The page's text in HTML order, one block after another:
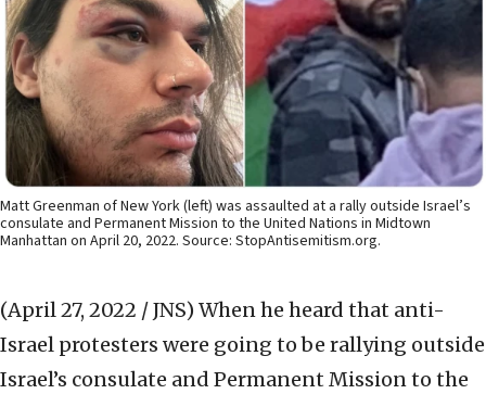
Matt Greenman of New York (left) was assaulted at a rally outside Israel’s
consulate and Permanent Mission to the United Nations in Midtown
Manhattan on April 20, 2022. Source: StopAntisemitism.org.
(April 27, 2022 / JNS) When he heard that anti-
Israel protesters were going to be rallying outside
Israel’s consulate and Permanent Mission to the